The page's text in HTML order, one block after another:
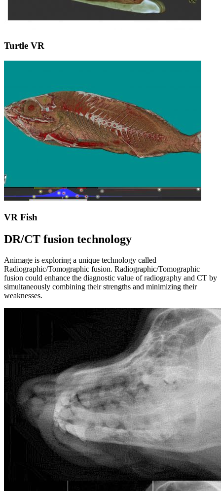
Turtle VR
VR Fish
DR/CT fusion technology
Animage is exploring a unique technology called
Radiographic/Tomographic fusion. Radiographic/Tomographic
fusion could enhance the diagnostic value of radiography and CT by
simultaneously combining their strengths and minimizing their
weaknesses.